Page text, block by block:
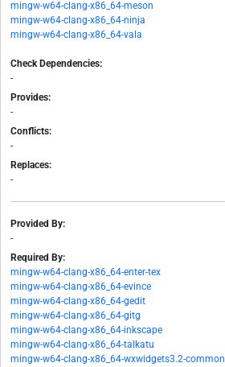
mingw-w64-clang-x86_64-meson
mingw-w64-clang-x86_64-ninja
mingw-w64-clang-x86_64-vala
Check Dependencies:
-
Provides:
-
Conflicts:
-
Replaces:
-
Provided By:
-
Required By:
mingw-w64-clang-x86_64-enter-tex
mingw-w64-clang-x86_64-evince
mingw-w64-clang-x86_64-gedit
mingw-w64-clang-x86_64-gitg
mingw-w64-clang-x86_64-inkscape
mingw-w64-clang-x86_64-talkatu
mingw-w64-clang-x86_64-wxwidgets3.2-common